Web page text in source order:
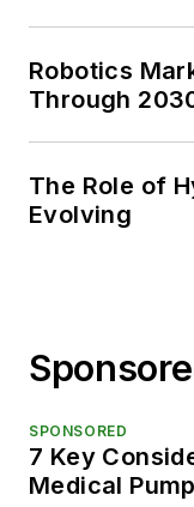
Robotics
Through
The Role of
Evolving
SPONSORED
7 Key
Medical Pump